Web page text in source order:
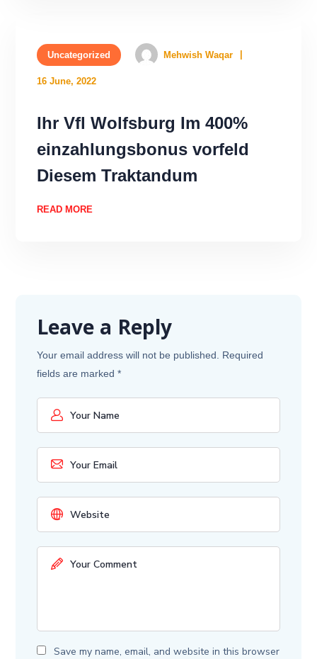
Uncategorized Mehwish Waqar
16 June, 2022
Ihr Vfl Wolfsburg Im 400%
einzahlungsbonus vorfeld
Diesem Traktandum
READ MORE
Leave a Reply
Your email address will not be published.
Required
fields are marked*
Save my name, email, and website in this browser